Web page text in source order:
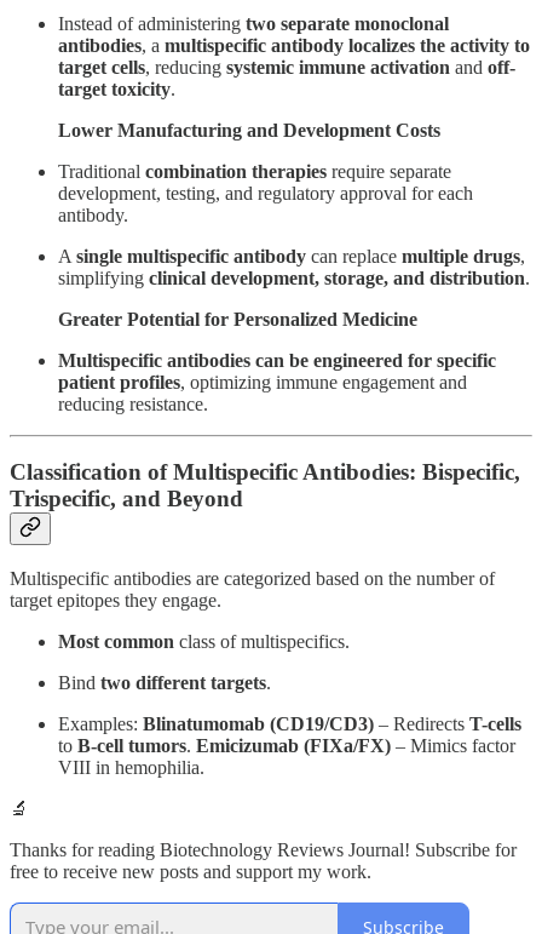
Instead of administering two separate monoclonal
antibodies, a multispecific antibody localizes the activity to
target cells, reducing systemic immune activation and off-
target toxicity.
Lower Manufacturing and Development Costs
Traditional combination therapies require separate
development, testing, and regulatory approval for each
antibody.
A single multispecific antibody can replace multiple drugs,
simplifying clinical development, storage, and distribution.
Greater Potential for Personalized Medicine
Multispecific antibodies can be engineered for specific
patient profiles, optimizing immune engagement and
reducing resistance.
Classification of Multispecific Antibodies: Bispecific,
Trispecific, and Beyond
Multispecific antibodies are categorized based on the number of
target epitopes they engage.
Most common class of multispecifics.
Bind two different targets.
Examples: Blinatumomab (CD19/CD3) – Redirects T-cells
to B-cell tumors. Emicizumab (FIXa/FX) – Mimics factor
VIII in hemophilia.
🔬
Thanks for reading Biotechnology Reviews Journal! Subscribe for
free to receive new posts and support my work.
Subscribe